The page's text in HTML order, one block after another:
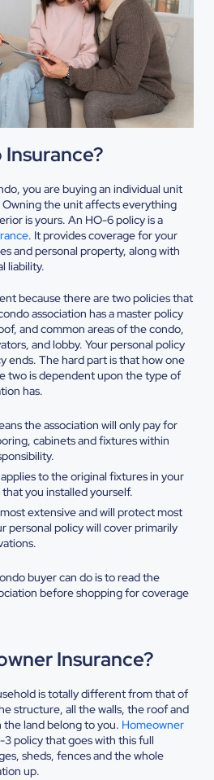
you are buying an individual unit
the unit affects everything
is yours. An HO-6 policy is a
. It provides coverage for your
and personal property, along with
liability.
because there are two policies that
association has a master policy
and common areas of the condo,
and lobby. Your personal policy
ends. The hard part is that how one
two is dependent upon the type of
has.
the association will only pay for
cabinets and fixtures within
to the original fixtures in your
you installed yourself.
extensive and will protect most
personal policy will cover primarily
buyer can do is to read the
before shopping for coverage
Insurance?
is totally different from that of
structure, all the walls, the roof and
land belong to you. Homeowner
3 policy that goes with this full
sheds, fences and the whole
up.